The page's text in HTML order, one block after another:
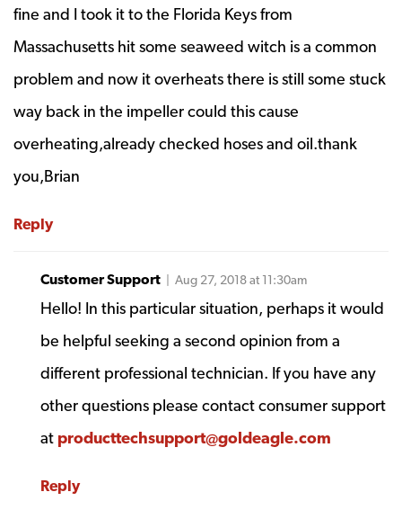
fine and I took it to the Florida Keys from
Massachusetts hit some seaweed witch is a common
problem and now it overheats there is still some stuck
way back in the impeller could this cause
overheating,already checked hoses and oil.thank
you,Brian
Reply
Customer Support | Aug 27, 2018 at 11:30am
Hello! In this particular situation, perhaps it would
be helpful seeking a second opinion from a
different professional technician. If you have any
other questions please contact consumer support
at producttechsupport@goldeagle.com
Reply